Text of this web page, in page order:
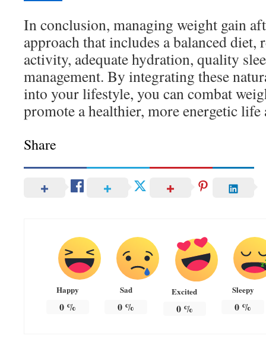
In conclusion, managing weight gain
approach that includes a balanced diet,
activity, adequate hydration, quality
management. By integrating these
into your lifestyle, you can combat
promote a healthier, more energetic life
Share
Happy
0%
Sad
0 %
Excited
0%
Sleepy
0 %